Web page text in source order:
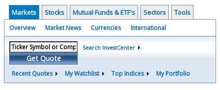
Markets Stocks Mutual Funds & ETF's Sectors Tools
Overview Market News Currencies International
Get Quote
Search InvestCenter
Recent Quotes My Watchlist Top Indices My Portfolio